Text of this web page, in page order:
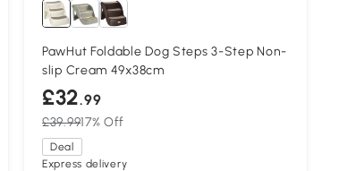
PawHut Foldable Dog Steps 3-Step Non-
slip Cream 49x38cm
£32.99
£39.9917% Off
Deal
Express delivery